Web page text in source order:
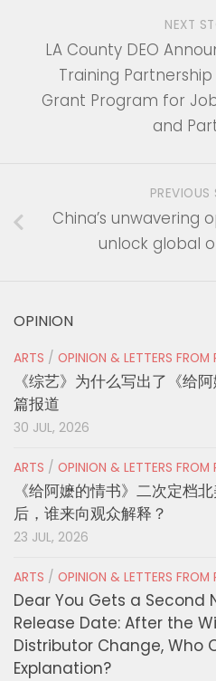
NEXT
LA County DEO
Training Partnership
Grant Program for
and
PREVIOUS
China’s
unlock global
OPINION
ARTS / OPINION & LETTERS FROM
《综艺》为什么写出了《给
篇报道
30 JUL, 2026
ARTS / OPINION & LETTERS FROM
《给阿嬷的情书》二次定档
后，谁来向观众解释？
23 JUL, 2026
ARTS / OPINION & LETTERS FROM
Dear You Gets a Second
Release Date: After the
Distributor Change, Who
Explanation?